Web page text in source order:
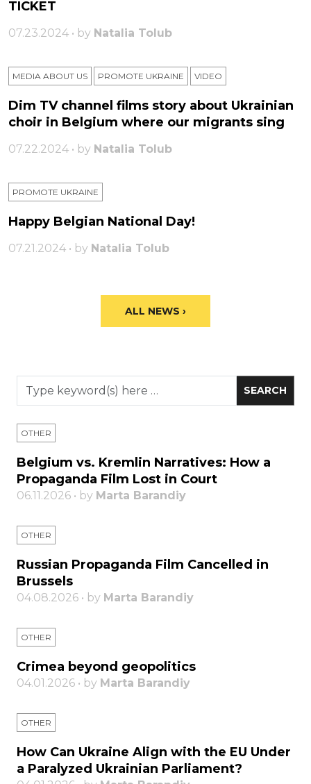
TICKET
07.23.2024 • by Natalia Tolub
MEDIA ABOUT US PROMOTE UKRAINE VIDEO
Dim TV channel films story about Ukrainian
choir in Belgium where our migrants sing
07.22.2024 • by Natalia Tolub
PROMOTE UKRAINE
Happy Belgian National Day!
07.21.2024 • by Natalia Tolub
ALL NEWS ›
OTHER
Belgium vs. Kremlin Narratives: How a
Propaganda Film Lost in Court
06.11.2026 • by Marta Barandiy
OTHER
Russian Propaganda Film Cancelled in
Brussels
04.08.2026 • by Marta Barandiy
OTHER
Crimea beyond geopolitics
04.01.2026 • by Marta Barandiy
OTHER
How Can Ukraine Align with the EU Under
a Paralyzed Ukrainian Parliament?